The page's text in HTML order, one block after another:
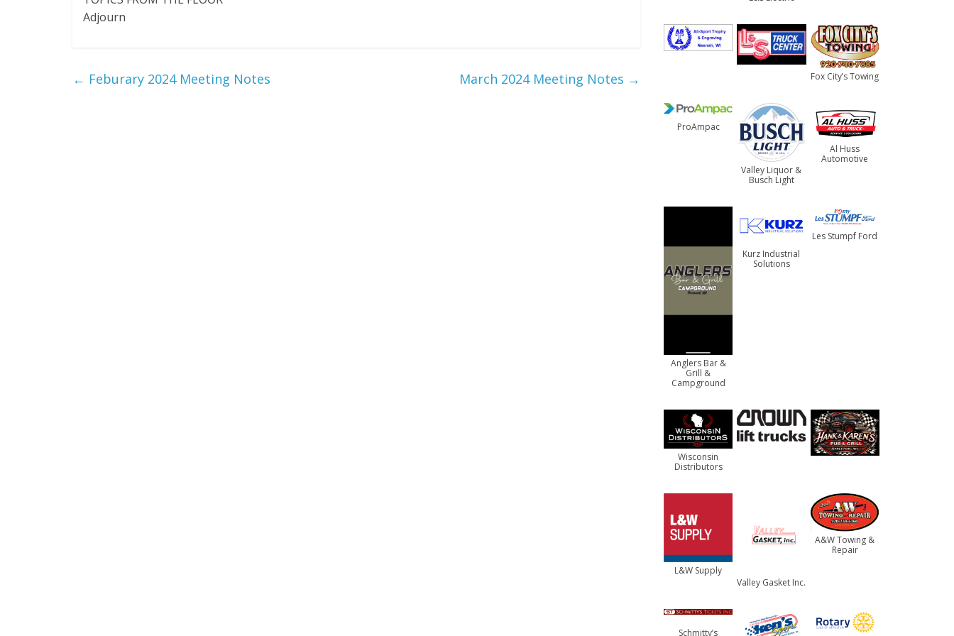
Adjourn
← Feburary 2024 Meeting Notes March 2024 Meeting Notes → Fox City’s Towing
ProAmpac
Valley Liquor &
Busch Light
Al Huss
Automotive
Anglers Bar &
Grill &
Campground
Kurz Industrial
Solutions
Les Stumpf Ford
Wisconsin
Distributors
L&W Supply
Valley Gasket Inc.
A&W Towing &
Repair
Schmitty’s